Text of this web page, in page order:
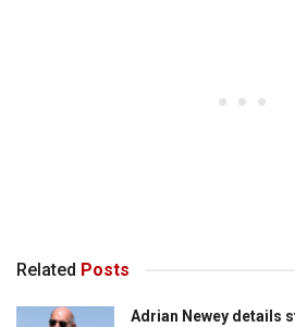
Related Posts
Adrian Newey details